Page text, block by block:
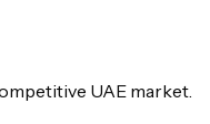
UAE market.